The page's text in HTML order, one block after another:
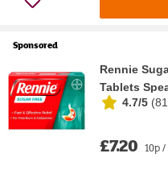
Sponsored
Rennie
Tablets
4.7/5 (81
£7.20 10p